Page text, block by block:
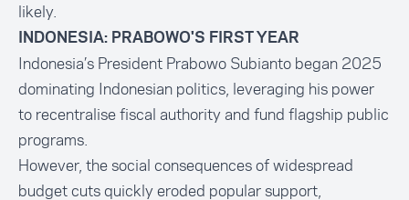
likely.
INDONESIA: PRABOWO'S FIRST YEAR
Indonesia’s President Prabowo Subianto began 2025
dominating Indonesian politics, leveraging his power
to recentralise fiscal authority and fund flagship public
programs.
However, the social consequences of widespread
budget cuts quickly eroded popular support,